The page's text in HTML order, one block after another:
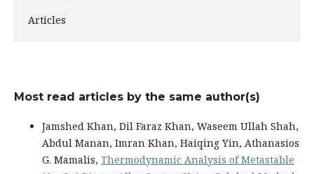
Articles
Most read articles by the same author(s)
Jamshed Khan, Dil Faraz Khan, Waseem Ullah Shah,
Abdul Manan, Imran Khan, Haiqing Yin, Athanasios
G. Mamalis, Thermodynamic Analysis of Metastable